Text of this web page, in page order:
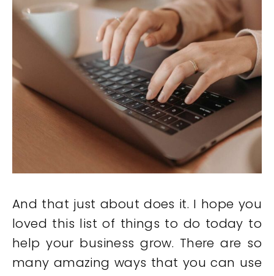
And that just about does it. I hope you
loved this list of things to do today to
help your business grow. There are so
many amazing ways that you can use